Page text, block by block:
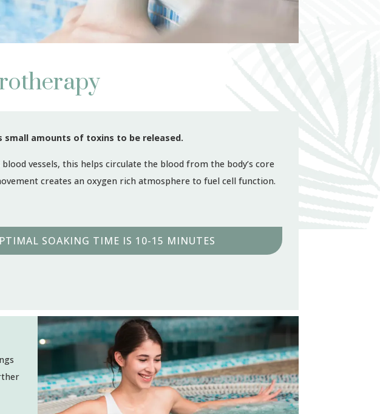
small amounts of toxins to be released.
vessels, this helps circulate the blood from the body’s core
creates an oxygen rich atmosphere to fuel cell function.
SOAKING TIME IS 10-15 MINUTES